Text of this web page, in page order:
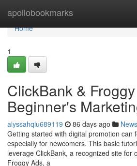
apollobookmarks
Home
Home
1
ClickBank &
Beginner's
alyssahqlu689119 86 days ago News
Getting started with digital promotion can
especially for newcomers. This basic
leverage ClickBank, a recognized site for
Froggy Ads, a